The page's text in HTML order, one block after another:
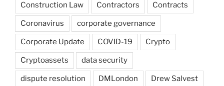
Construction Law Contractors Contracts
Coronavirus corporate governance
Corporate Update COVID-19 Crypto
Cryptoassets data security
dispute resolution DMLondon Drew Salvest